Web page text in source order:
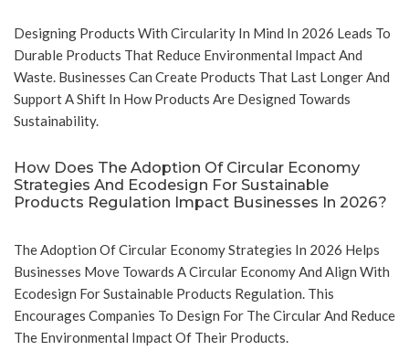
Designing Products With Circularity In Mind In 2026 Leads To
Durable Products That Reduce Environmental Impact And
Waste. Businesses Can Create Products That Last Longer And
Support A Shift In How Products Are Designed Towards
Sustainability.
How Does The Adoption Of Circular Economy
Strategies And Ecodesign For Sustainable
Products Regulation Impact Businesses In 2026?
The Adoption Of Circular Economy Strategies In 2026 Helps
Businesses Move Towards A Circular Economy And Align With
Ecodesign For Sustainable Products Regulation. This
Encourages Companies To Design For The Circular And Reduce
The Environmental Impact Of Their Products.